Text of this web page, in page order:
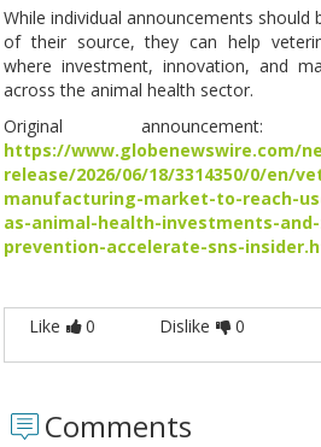
While individual announcements
of their source, they can help
where investment, innovation, and
across the animal health sector.
Original
https://www.globenewswire.com/
release/2026/06/18/3314350/0/en/
manufacturing-market-to-reach-
as-animal-health-investments-
prevention-accelerate-sns-
Like 0 Dislike 0
Comments